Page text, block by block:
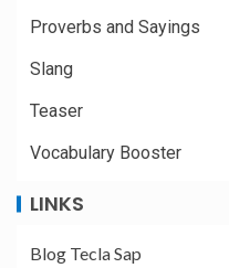
Proverbs and Sayings
Slang
Teaser
Vocabulary Booster
LINKS
Blog Tecla Sap